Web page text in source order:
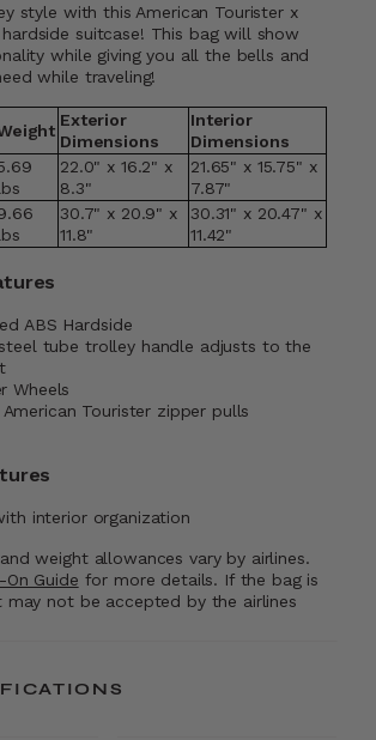
style with this American Tourister x
suitcase! This bag will show
while giving you all the bells and
while traveling!
Exterior
Dimensions
Interior
Dimensions
22.0" x 16.2" x
8.3"
21.65" x 15.75" x
7.87"
30.7" x 20.9" x
11.8"
30.31" x 20.47" x
11.42"
ABS Hardside
tube trolley handle adjusts to the
Wheels
Tourister zipper pulls
interior organization
weight allowances vary by airlines.
On Guide for more details. If the bag is
may not be accepted by the airlines